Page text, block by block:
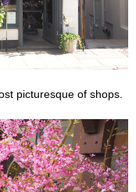
picturesque of shops.